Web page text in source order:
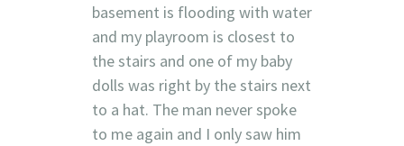
basement is flooding with water
and my playroom is closest to
the stairs and one of my baby
dolls was right by the stairs next
to a hat. The man never spoke
to me again and I only saw him